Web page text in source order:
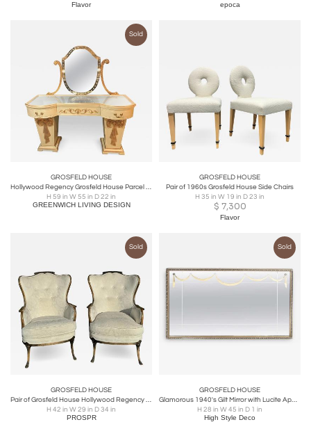
Flavor epoca
Sold
GROSFELD HOUSE
Hollywood Regency Grosfeld House Parcel Paint and Gilt Decorated Vanity or Desk
H 59 in W 55 in D 22 in
GREENWICH LIVING DESIGN
GROSFELD HOUSE
Pair of 1960s Grosfeld House Side Chairs
H 35 in W 19 in D 23 in
$ 7,300
Flavor
Sold
GROSFELD HOUSE
Pair of Grosfeld House Hollywood Regency Wingback Chairs
H 42 in W 29 in D 34 in
PROSPR
Sold
GROSFELD HOUSE
Glamorous 1940's Gilt Mirror with Lucite Appliqués By Grosfeld House
H 28 in W 45 in D 1 in
High Style Deco